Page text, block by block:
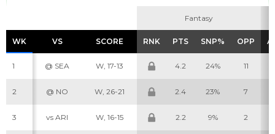
Fantasy
WK VS SCORE RNK PTS SNP% OPP
Fantasy
WK VS SCORE RNK PTS SNP% OPP
1 @ SEA W, 17-13 4.2 24% 11
2 @ NO W, 26-21 2.4 23% 7
3 vs ARI W, 16-15 2.2 9% 2